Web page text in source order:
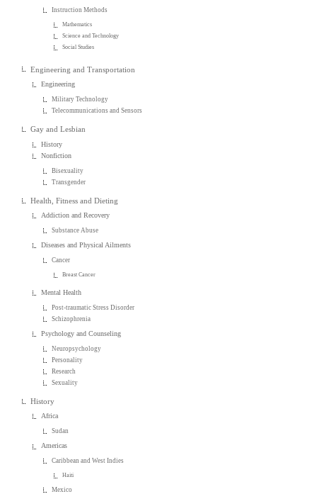
Instruction Methods
Mathematics
Science and Technology
Social Studies
Engineering and Transportation
Engineering
Military Technology
Telecommunications and Sensors
Gay and Lesbian
History
Nonfiction
Bisexuality
Transgender
Health, Fitness and Dieting
Addiction and Recovery
Substance Abuse
Diseases and Physical Ailments
Cancer
Breast Cancer
Mental Health
Post-traumatic Stress Disorder
Schizophrenia
Psychology and Counseling
Neuropsychology
Personality
Research
Sexuality
History
Africa
Sudan
Americas
Caribbean and West Indies
Haiti
Mexico